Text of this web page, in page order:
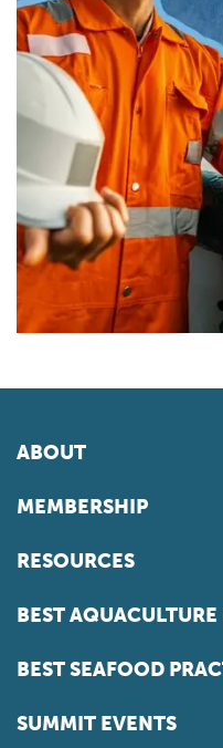
ABOUT
MEMBERSHIP
RESOURCES
BEST
BEST SEAFOOD
SUMMIT EVENTS